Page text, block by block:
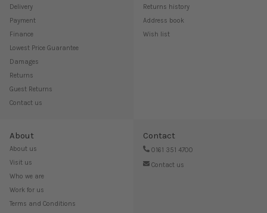
Delivery
Payment
Finance
Lowest Price Guarantee
Damages
Returns
Guest Returns
Contact us
Returns history
Address book
Wish list
About
About us
Visit us
Who we are
Work for us
Terms and Conditions
Contact
0161 351 4700
Contact us